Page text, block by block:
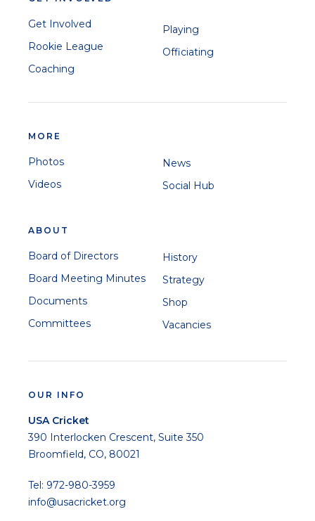
Get Involved
Rookie League
Coaching
Playing
Officiating
MORE
Photos
Videos
News
Social Hub
ABOUT
Board of Directors
Board Meeting Minutes
Documents
Committees
History
Strategy
Shop
Vacancies
OUR INFO
USA Cricket
390 Interlocken Crescent, Suite 350
Broomfield, CO, 80021
Tel: 972-980-3959
info@usacricket.org